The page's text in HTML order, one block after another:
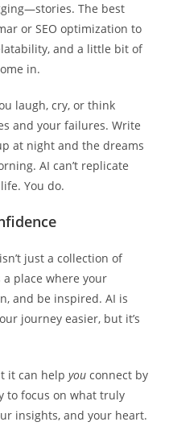
The best
or SEO optimization to
and a little bit of
in.
laugh, cry, or think
and your failures. Write
at night and the dreams
AI can’t replicate
You do.
just a collection of
a place where your
and be inspired. AI is
journey easier, but it’s
it can helpyou connect by
to focus on what truly
insights, and your heart.